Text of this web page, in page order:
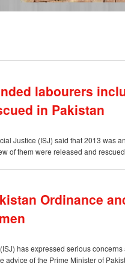
labourers
in Pakistan
Justice (ISJ) said that 2013 was
of them were released and
Ordinance
has expressed serious
advice of the Prime Minister of